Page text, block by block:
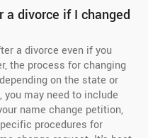
a divorce if I changed
a divorce even if you
the process for changing
on the state or
may need to include
name change petition,
procedures for